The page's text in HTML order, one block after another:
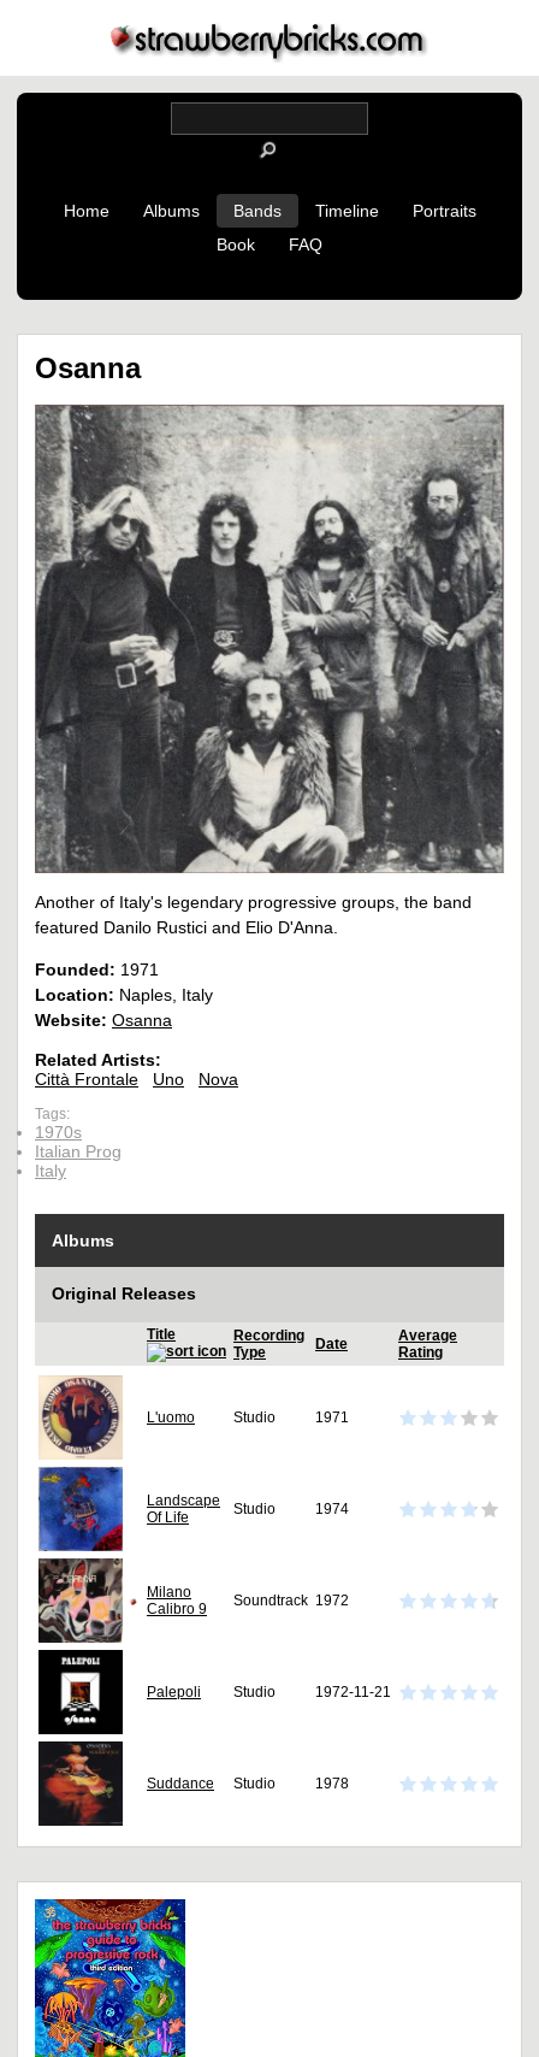
Home Albums Bands Timeline
Portraits
Book
FAQ
Osanna
Another of Italy's legendary progressive groups, the band
featured Danilo Rustici and Elio D'Anna.
Founded: 1971
Location: Naples, Italy
Website: Osanna
Related Artists:
Città Frontale
Uno Nova
Tags:
1970s
Italian Prog
Italy
Albums
Original Releases
Title
Recording
Type
Date
Average
Rating
L'uomo Studio 1971
Landscape
Of Life
Studio 1974
Milano
Calibro 9
Soundtrack 1972
Palepoli Studio 1972-11-21
Suddance Studio 1978